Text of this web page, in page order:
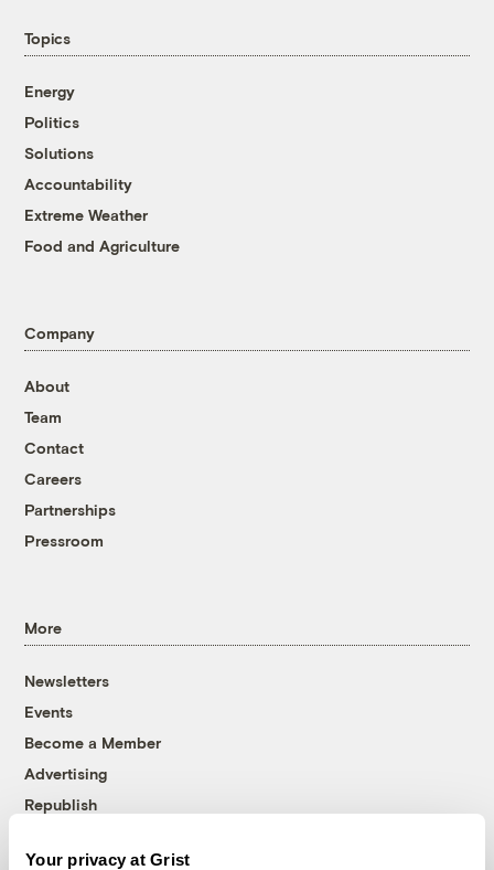
Your privacy at Grist
Topics
Energy
Politics
Solutions
Accountability
Extreme Weather
Food and Agriculture
Company
About
Team
Contact
Careers
Partnerships
Pressroom
More
Newsletters
Events
Become a Member
Advertising
Republish